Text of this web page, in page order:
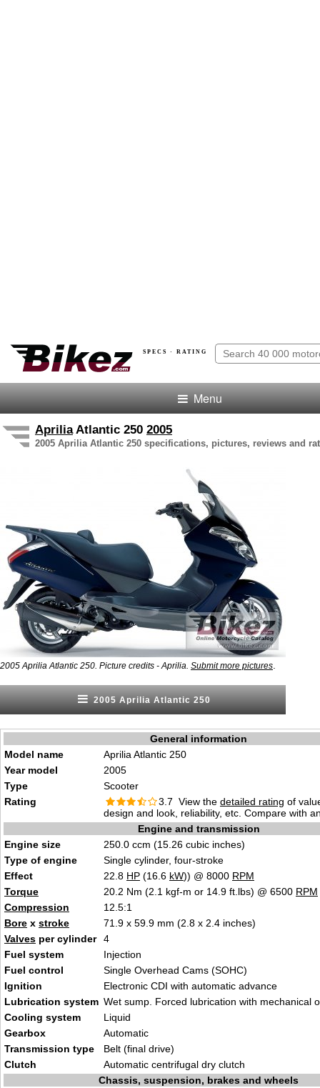
SPECS · RATING
Menu
ApriliaAtlantic 250 2005
2005 Aprilia Atlantic 250 specifications, pictures, reviews and
2005 Aprilia Atlantic 250. Picture credits - Aprilia. Submit more pictures
2005 Aprilia Atlantic 250
General information
Model name
Aprilia Atlantic 250
Year model
2005
Type
Scooter
Rating
3.7 View the detailed rating of
design and look, reliability, etc. Compare with
Engine and transmission
Engine size
250.0 ccm (15.26 cubic inches)
Type of engine
Single cylinder, four-stroke
Effect
22.8 HP (16.6 kW)) @ 8000 RPM
Torque
20.2 Nm (2.1 kgf-m or 14.9 ft.lbs) @ 6500 RPM
Compression
12.5:1
Bore x stroke
71.9 x 59.9 mm (2.8 x 2.4 inches)
Valves per cylinder
4
Fuel system
Injection
Fuel control
Single Overhead Cams (SOHC)
Ignition
Electronic CDI with automatic advance
Lubrication system Wet sump. Forced lubrication with mechanical
Cooling system
Liquid
Gearbox
Automatic
Transmission type
Belt (final drive)
Clutch
Automatic centrifugal dry clutch
Chassis, suspension, brakes and wheels